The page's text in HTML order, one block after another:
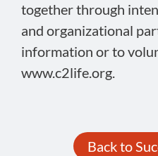
together through
and organizational
information or to
www.c2life.org.
Back to